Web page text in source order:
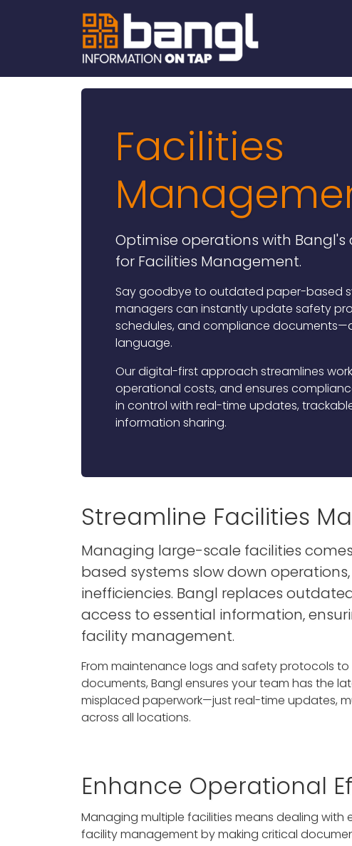
Facilities
Optimise operations with
for Facilities Management.
Say goodbye to outdated paper-based
managers can instantly update safety
schedules, and compliance
language.
Our digital-first approach streamlines
operational costs, and ensures
in control with real-time updates,
information sharing.
Streamline Facilities
Managing large-scale facilities
based systems slow down
inefficiencies. Bangl replaces
access to essential information,
facility management.
From maintenance logs and safety protocols
documents, Bangl ensures your team has the
misplaced paperwork—just real-time updates,
across all locations.
Enhance Operational
Managing multiple facilities means dealing
facility management by making critical